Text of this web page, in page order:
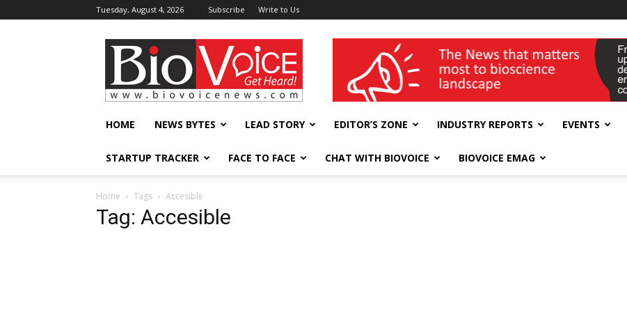
Tuesday, August 4, 2026 Subscribe Write to Us
BioVoiceNews wellness India Expo
HOME NEWS BYTES LEAD STORY EDITOR’S ZONE INDUSTRY REPORTS EVENTS
STARTUP TRACKER FACE TO FACE CHAT WITH BIOVOICE BIOVOICE EMAG
Home Tags Accesible
Tag: Accesible